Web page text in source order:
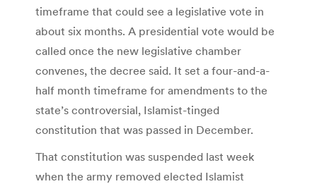
timeframe that could see a legislative vote in
about six months. A presidential vote would be
called once the new legislative chamber
convenes, the decree said. It set a four-and-a-
half month timeframe for amendments to the
state’s controversial, Islamist-tinged
constitution that was passed in December.
That constitution was suspended last week
when the army removed elected Islamist